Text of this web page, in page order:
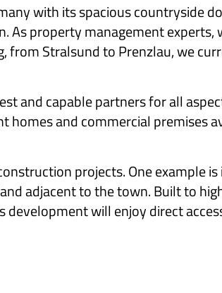
with its spacious countryside
property management experts,
from Stralsund to Prenzlau, we
and capable partners for all
and commercial premises
projects. One example
adjacent to the town. Built to
will enjoy direct